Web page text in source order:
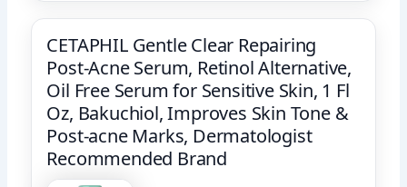
CETAPHIL Gentle Clear Repairing
Post-Acne Serum, Retinol Alternative,
Oil Free Serum for Sensitive Skin, 1 Fl
Oz, Bakuchiol, Improves Skin Tone &
Post-acne Marks, Dermatologist
Recommended Brand